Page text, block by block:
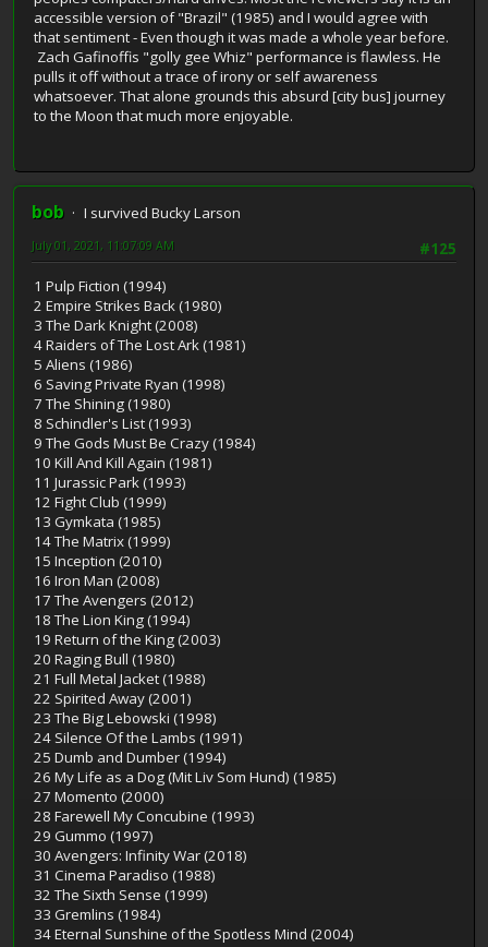
accessible version of "Brazil" (1985) and I would agree with
that sentiment - Even though it was made a whole year before.
Zach Gafinoffis "golly gee Whiz" performance is flawless. He
pulls it off without a trace of irony or self awareness
whatsoever. That alone grounds this absurd [city bus] journey
to the Moon that much more enjoyable.
bob
I survived Bucky Larson
#125
July 01, 2021, 11:07:09 AM
1 Pulp Fiction (1994)
2 Empire Strikes Back (1980)
3 The Dark Knight (2008)
4 Raiders of The Lost Ark (1981)
5 Aliens (1986)
6 Saving Private Ryan (1998)
7 The Shining (1980)
8 Schindler's List (1993)
9 The Gods Must Be Crazy (1984)
10 Kill And Kill Again (1981)
11 Jurassic Park (1993)
12 Fight Club (1999)
13 Gymkata (1985)
14 The Matrix (1999)
15 Inception (2010)
16 Iron Man (2008)
17 The Avengers (2012)
18 The Lion King (1994)
19 Return of the King (2003)
20 Raging Bull (1980)
21 Full Metal Jacket (1988)
22 Spirited Away (2001)
23 The Big Lebowski (1998)
24 Silence Of the Lambs (1991)
25 Dumb and Dumber (1994)
26 My Life as a Dog (Mit Liv Som Hund) (1985)
27 Momento (2000)
28 Farewell My Concubine (1993)
29 Gummo (1997)
30 Avengers: Infinity War (2018)
31 Cinema Paradiso (1988)
32 The Sixth Sense (1999)
33 Gremlins (1984)
34 Eternal Sunshine of the Spotless Mind (2004)